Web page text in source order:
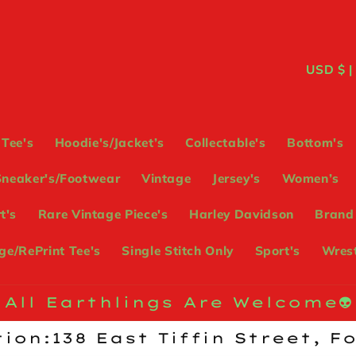
Tee's Hoodie's/Jacket’s Collectable's Bottom's
Footwear Vintage Jersey's Women’s
Rare Vintage Piece's Harley Davidson
RePrint Tee's Single Stitch Only Sport's
C
u
r
y
/
r
All Earthlings Are Welcome👽
East Tiffin Street,